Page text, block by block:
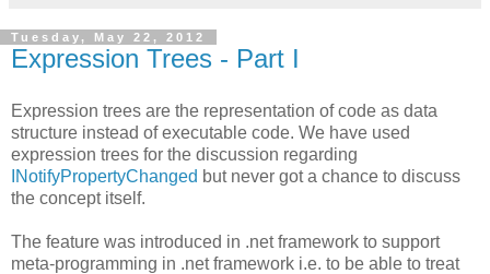
Tuesday, May 22, 2012
Expression Trees - Part I
Expression trees are the representation of code as data
structure instead of executable code. We have used
expression trees for the discussion regarding
INotifyPropertyChanged but never got a chance to discuss
the concept itself.
The feature was introduced in .net framework to support
meta-programming in .net framework i.e. to be able to treat